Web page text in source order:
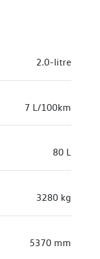
2.0-litre
7 L/100km
80 L
3280 kg
5370 mm